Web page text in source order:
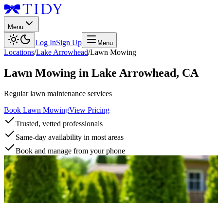
Menu
Log InSign Up Menu
Locations/Lake Arrowhead/Lawn Mowing
Lawn Mowing in Lake Arrowhead, CA
Regular lawn maintenance services
Book Lawn MowingView Pricing
Trusted, vetted professionals
Same-day availability in most areas
Book and manage from your phone